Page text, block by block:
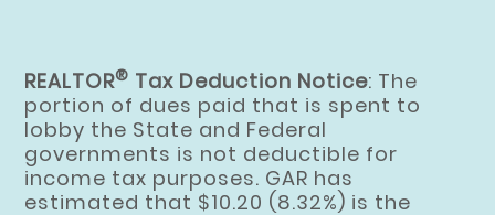
REALTOR® Tax Deduction Notice: The
portion of dues paid that is spent to
lobby the State and Federal
governments is not deductible for
income tax purposes. GAR has
estimated that $10.20 (8.32%) is the